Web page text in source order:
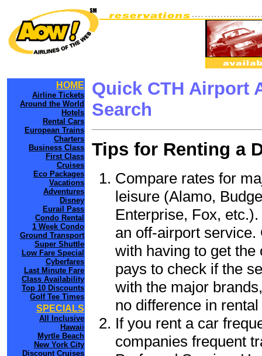
HOME
Airline Tickets
Around the World
Hotels
Rental Cars
European Trains
Charters
Business Class
First Class
Cruises
Eco Packages
Vacations
Adventures
Disney
Eurail Pass
Condo Rental
1 Week Condo
Ground Transport
Super Shuttle
Low Fare Special
Cyberfares
Last Minute Fare
Class Availability
Top 10 Discounts
Golf Tee Times
SPECIALS
All Inclusive
Hawaii
Myrtle Beach
New York City
Discount Cruises
Quick CTH Airport
Search
Tips for Renting a
Compare rates for
leisure (Alamo,
Enterprise, Fox,
an off-airport
with having to get
pays to check if the
with the major
no difference in
If you rent a car
companies frequent